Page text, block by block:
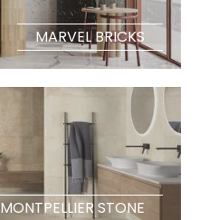
MARVEL BRICKS
MONTPELLIER STONE